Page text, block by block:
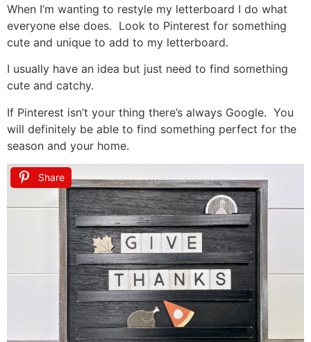
When I’m wanting to restyle my letterboard I do what
everyone else does. Look to Pinterest for something
cute and unique to add to my letterboard.
I usually have an idea but just need to find something
cute and catchy.
If Pinterest isn’t your thing there’s always Google. You
will definitely be able to find something perfect for the
season and your home.
Share